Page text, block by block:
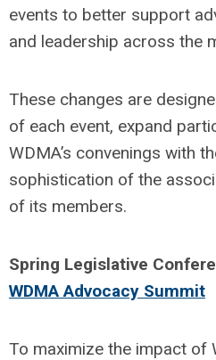
events to better support
and leadership across the
These changes are
of each event, expand
WDMA’s convenings with
sophistication of the
of its members.
Spring Legislative
WDMA Advocacy Summit
To maximize the impact of